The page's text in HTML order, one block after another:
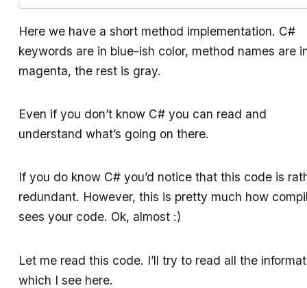
Here we have a short method implementation. C#
keywords are in blue-ish color, method names are
magenta, the rest is gray.
Even if you don’t know C# you can read and
understand what’s going on there.
If you do know C# you’d notice that this code is
redundant. However, this is pretty much how
sees your code. Ok, almost :)
Let me read this code. I’ll try to read all the
which I see here.